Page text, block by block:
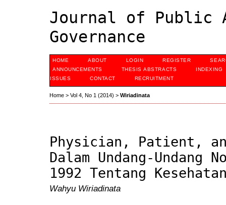
Journal of Public
Governance
HOME ABOUT LOGIN REGISTER
ANNOUNCEMENTS
THESIS ABSTRACTS
INDEXING
ISSUES
CONTACT RECRUITMENT
Home > Vol 4, No 1 (2014) > Wiriadinata
Physician, Patient,
Dalam Undang-Undang
1992 Tentang
Wahyu Wiriadinata